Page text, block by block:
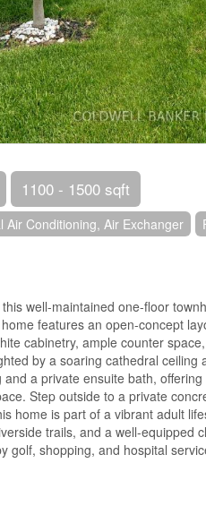
1100 - 1500 sqft
Air Conditioning, Air Exchanger
well-maintained one-floor
features an open-concept
cabinetry, ample counter
by a soaring cathedral
a private ensuite bath,
Step outside to a private
home is part of a vibrant adult
trails, and a well-
golf, shopping, and hospital